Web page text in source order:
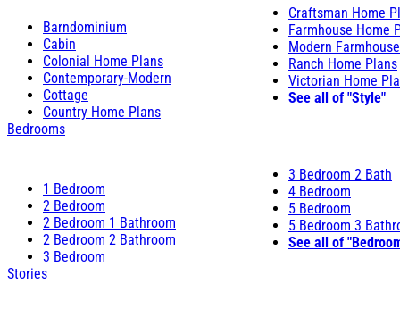
Barndominium
Cabin
Colonial Home Plans
Contemporary-Modern
Cottage
Country Home Plans
Craftsman Home
Farmhouse Home
Modern
Ranch Home Plans
Victorian Home
See all of "Style"
Bedrooms
1 Bedroom
2 Bedroom
2 Bedroom 1 Bathroom
2 Bedroom 2 Bathroom
3 Bedroom
3 Bedroom 2 Bath
4 Bedroom
5 Bedroom
5 Bedroom 3
See all of
Stories